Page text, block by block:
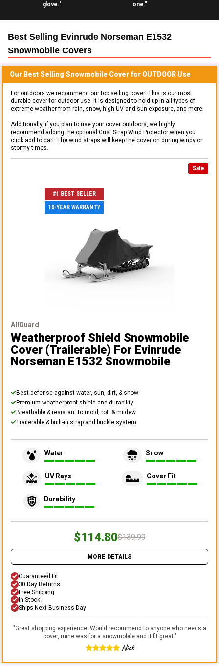
glove."
one."
Best Selling Evinrude Norseman E1532
Snowmobile Covers
Our Best Selling Snowmobile Cover for OUTDOOR Use
For outdoors we recommend our top selling cover! This is our most
durable cover for outdoor use. It is designed to hold up in all types of
extreme weather from rain, snow, high UV and sun exposure, and more!
Additionally, if you plan to use your cover outdoors, we highly
recommend adding the optional Gust Strap Wind Protector when you
click add to cart. The wind straps will keep the cover on during windy or
stormy times.
Sale
#1 BEST SELLER
10-YEAR WARRANTY
AllGuard
Weatherproof Shield Snowmobile
Cover (Trailerable) For Evinrude
Norseman E1532 Snowmobile
Best defense against water, sun, dirt, & snow
Premium weatherproof shield and durability
Breathable & resistant to mold, rot, & mildew
Trailerable & built-in strap and buckle system
Water Snow
UV Rays Cover Fit
Durability
$114.80$139.99
MORE DETAILS
Guaranteed Fit
30 Day Returns
Free Shipping
In Stock
Ships Next Business Day
"Great shopping experience. Would recommend to anyone who needs a
cover, mine was for a snowmobile and it fit great."
Nick